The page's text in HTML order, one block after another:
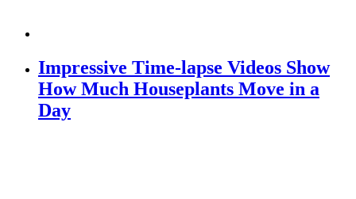
Impressive Time-lapse Videos Show
How Much Houseplants Move in a
Day